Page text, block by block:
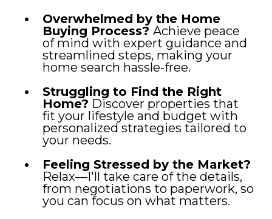
Overwhelmed by the Home
Buying Process? Achieve peace
of mind with expert guidance and
streamlined steps, making your
home search hassle-free.
Struggling to Find the Right
Home? Discover properties that
fit your lifestyle and budget with
personalized strategies tailored to
your needs.
Feeling Stressed by the Market?
Relax—I'll take care of the details,
from negotiations to paperwork, so
you can focus on what matters.